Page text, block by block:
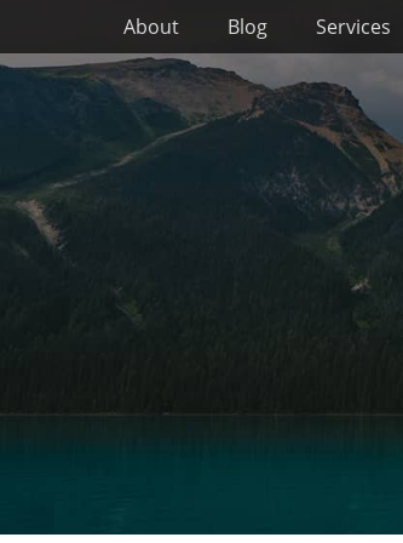
Skip
content
Primary Menu
About Blog Services